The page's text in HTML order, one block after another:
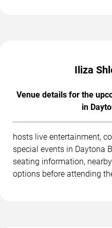
Iliza
Venue details for the
in
hosts live entertainment,
special events in Daytona
seating information,
options before attending